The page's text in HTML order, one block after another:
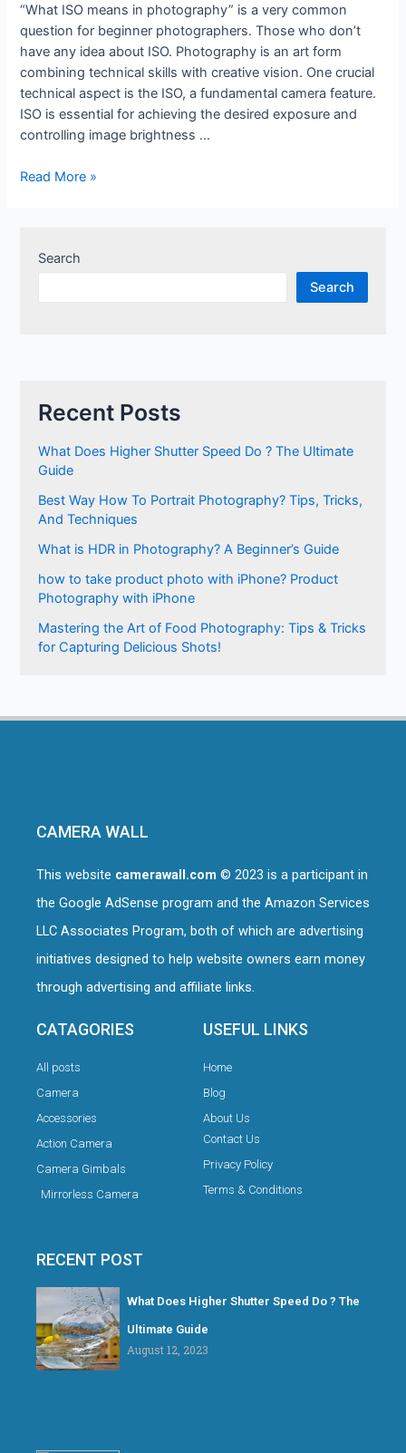
“What ISO means in photography” is a very common
question for beginner photographers. Those who don’t
have any idea about ISO. Photography is an art form
combining technical skills with creative vision. One crucial
technical aspect is the ISO, a fundamental camera feature.
ISO is essential for achieving the desired exposure and
controlling image brightness …
Read More »
Search
Search
Recent Posts
What Does Higher Shutter Speed Do ? The Ultimate
Guide
Best Way How To Portrait Photography? Tips, Tricks,
And Techniques
What is HDR in Photography? A Beginner’s Guide
how to take product photo with iPhone? Product
Photography with iPhone
Mastering the Art of Food Photography: Tips & Tricks
for Capturing Delicious Shots!
CAMERA WALL
This website camerawall.com © 2023 is a participant in
the Google AdSense program and the Amazon Services
LLC Associates Program, both of which are advertising
initiatives designed to help website owners earn money
through advertising and affiliate links.
CATAGORIES
All posts
Camera
Accessories
Action Camera
Camera Gimbals
Mirrorless Camera
USEFUL LINKS
Home
Blog
About Us
Contact Us
Privacy Policy
Terms & Conditions
RECENT POST
What Does Higher Shutter Speed Do ? The
Ultimate Guide
August 12, 2023